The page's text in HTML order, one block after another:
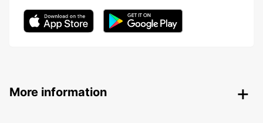
More information